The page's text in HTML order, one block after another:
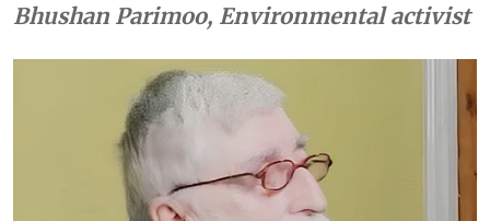
Bhushan Parimoo, Environmental activist